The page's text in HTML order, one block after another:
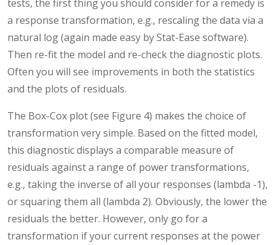
tests, the first thing you should consider for a remedy is
a response transformation, e.g., rescaling the data via a
natural log (again made easy by Stat-Ease software).
Then re-fit the model and re-check the diagnostic plots.
Often you will see improvements in both the statistics
and the plots of residuals.
The Box-Cox plot (see Figure 4) makes the choice of
transformation very simple. Based on the fitted model,
this diagnostic displays a comparable measure of
residuals against a range of power transformations,
e.g., taking the inverse of all your responses (lambda -1),
or squaring them all (lambda 2). Obviously, the lower the
residuals the better. However, only go for a
transformation if your current responses at the power